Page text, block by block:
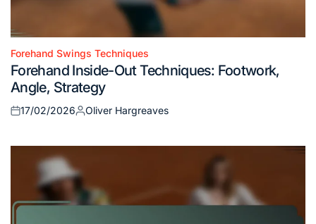
Posted
in
Forehand Swings Techniques
Forehand Inside-Out Techniques: Footwork,
Angle, Strategy
Posted
17/02/2026
Posted
Oliver Hargreaves